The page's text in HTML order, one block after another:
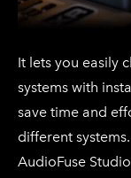
It lets you easily
systems with
save time and
different systems.
AudioFuse